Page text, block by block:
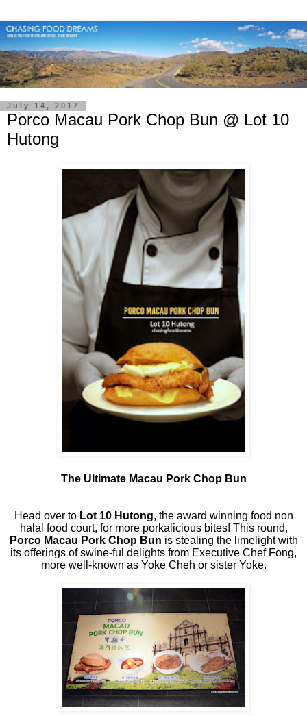
July 14, 2017
Porco Macau Pork Chop Bun @ Lot 10
Hutong
The Ultimate Macau Pork Chop Bun
Head over to Lot 10 Hutong, the award winning food non
halal food court, for more porkalicious bites! This round,
Porco Macau Pork Chop Bun is stealing the limelight with
its offerings of swine-ful delights from Executive Chef Fong,
more well-known as Yoke Cheh or sister Yoke.